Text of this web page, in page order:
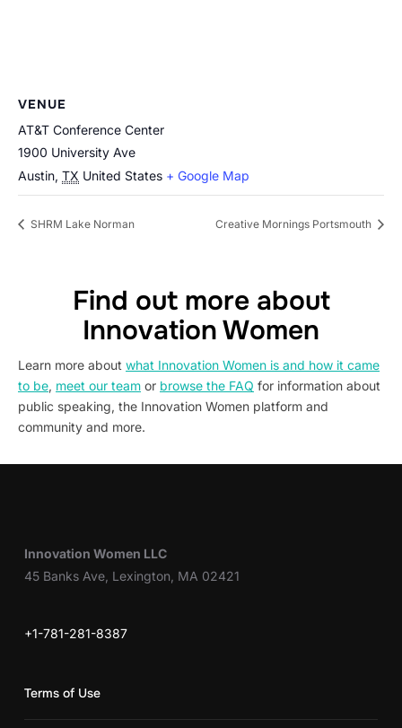
VENUE
AT&T Conference Center
1900 University Ave
Austin, TX United States + Google Map
SHRM Lake Norman Creative Mornings Portsmouth
Find out more about
Innovation Women
Learn more about what Innovation Women is and how it came
to be, meet our team or browse the FAQ for information about
public speaking, the Innovation Women platform and
community and more.
Innovation Women LLC
45 Banks Ave, Lexington, MA 02421
+1-781-281-8387
Terms of Use